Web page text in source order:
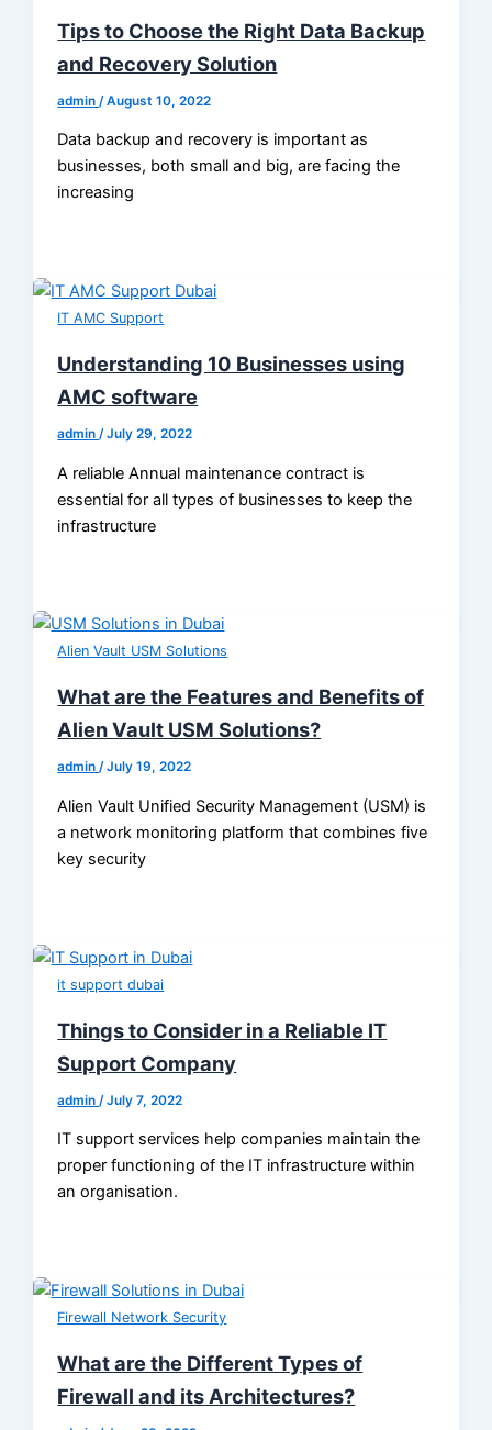
Tips to Choose the Right Data Backup
and Recovery Solution
admin/August 10, 2022
Data backup and recovery is important as
businesses, both small and big, are facing the
increasing
IT AMC Support
Understanding 10 Businesses using
AMC software
admin/July 29, 2022
A reliable Annual maintenance contract is
essential for all types of businesses to keep the
infrastructure
Alien Vault USM Solutions
What are the Features and Benefits of
Alien Vault USM Solutions?
admin/July 19, 2022
Alien Vault Unified Security Management (USM) is
a network monitoring platform that combines five
key security
it support dubai
Things to Consider in a Reliable IT
Support Company
admin /July 7, 2022
IT support services help companies maintain the
proper functioning of the IT infrastructure within
an organisation.
Firewall Network Security
What are the Different Types of
Firewall and its Architectures?